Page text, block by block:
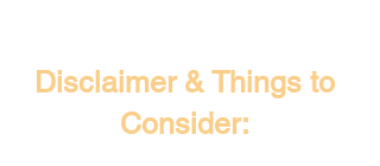
Disclaimer & Things to
Consider: